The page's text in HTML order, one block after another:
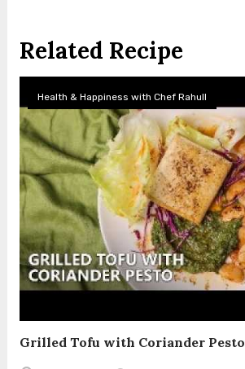
Related Recipe
Health & Happiness with Chef Rahull
Grilled Tofu with Coriander Pesto